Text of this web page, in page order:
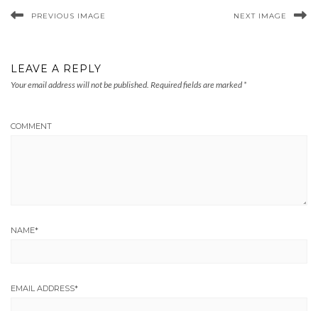
PREVIOUS IMAGE NEXT IMAGE
LEAVE A REPLY
Your email address will not be published. Required fields are marked *
COMMENT
NAME*
EMAIL ADDRESS*